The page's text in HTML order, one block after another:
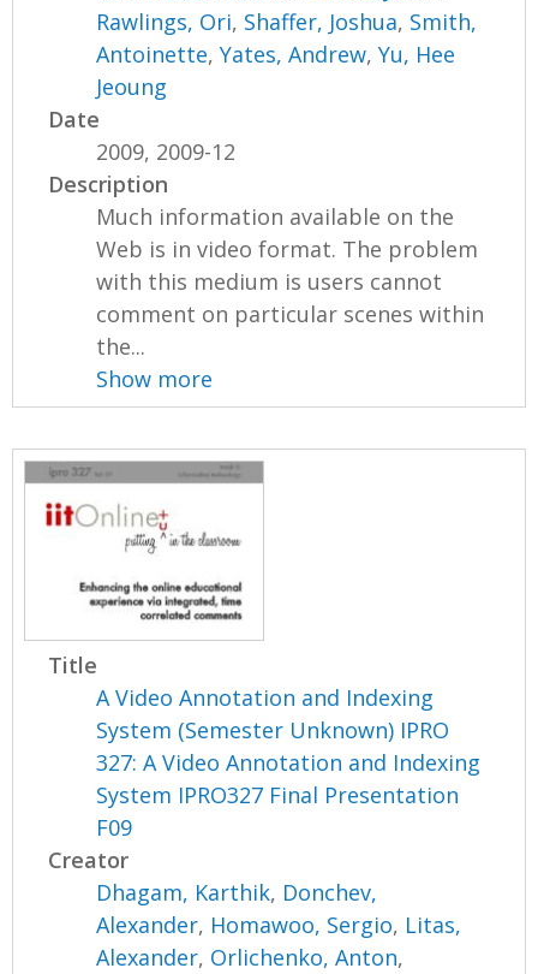
Rawlings, Ori, Shaffer, Joshua, Smith,
Antoinette,Yates, Andrew,Yu, Hee
Jeoung
Date
2009, 2009-12
Description
Much information available on the
Web is in video format. The problem
with this medium is users cannot
comment on particular scenes within
the...
Show more
Title
A Video Annotation and Indexing
System (Semester Unknown) IPRO
327: A Video Annotation and Indexing
System IPRO327 Final Presentation
F09
Creator
Dhagam, Karthik, Donchev,
Alexander, Homawoo, Sergio, Litas,
Alexander, Orlichenko, Anton,